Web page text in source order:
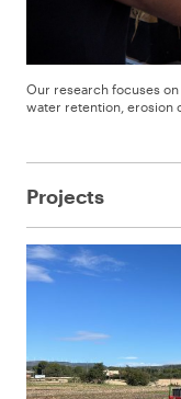
Our research focuses
water retention, erosion
Projects